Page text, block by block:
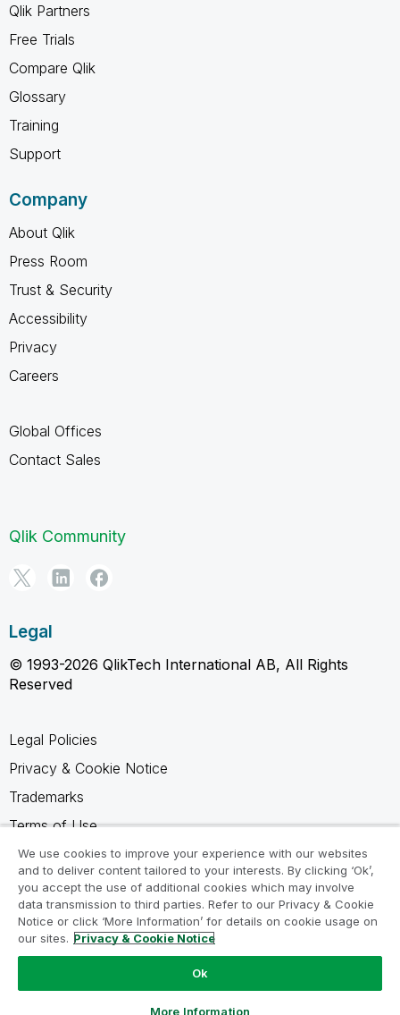
Qlik Partners
Free Trials
Compare Qlik
Glossary
Training
Support
Company
About Qlik
Press Room
Trust & Security
Accessibility
Privacy
Careers
Global Offices
Contact Sales
Qlik Community
Legal
© 1993-2026 QlikTech International AB, All Rights
Reserved
Legal Policies
Privacy & Cookie Notice
Trademarks
Terms of Use
Legal Agreements
Product Terms
Do not share my info
We use cookies to improve your experience with our websites
and to deliver content tailored to your interests. By clicking ‘Ok’,
you accept the use of additional cookies which may involve
data transmission to third parties. Refer to our Privacy & Cookie
Notice or click ‘More Information’ for details on cookie usage on
our sites. Privacy & Cookie Notice
Ok
More Information